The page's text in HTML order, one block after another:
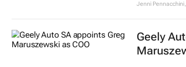
Jenni Pennacchini,
Geely